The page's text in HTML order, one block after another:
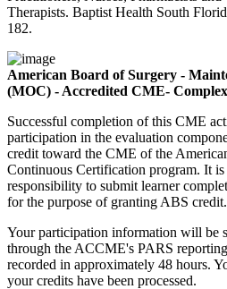
Therapists. Baptist Health South
182.
American Board of Surgery -
(MOC) - Accredited CME-
Successful completion of this CME
participation in the evaluation
credit toward the CME of the
Continuous Certification program. It
responsibility to submit learner
for the purpose of granting ABS credit.
Your participation information will be
through the ACCME's PARS
recorded in approximately 48 hours.
your credits have been processed.